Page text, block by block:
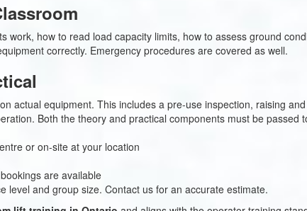
work, how to read load capacity limits, how to assess ground
correctly. Emergency procedures are covered as well.
actual equipment. This includes a pre-use inspection, raising
Both the theory and practical components must be passed
or on-site at your location
are available
level and group size. Contact us for an accurate estimate.